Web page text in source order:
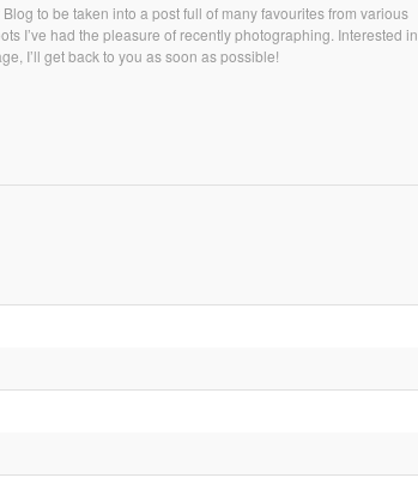
to be taken into a post full of many favourites from various
I’ve had the pleasure of recently photographing. Interested in
I’ll get back to you as soon as possible!